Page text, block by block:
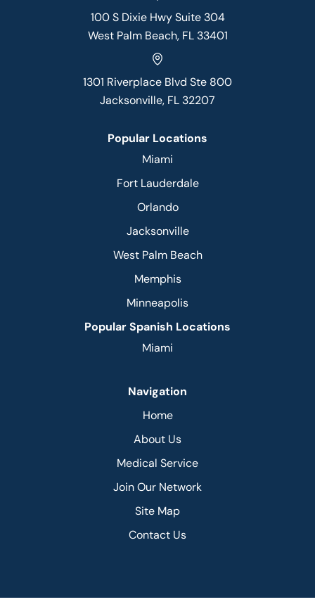
100 S Dixie Hwy Suite 304
West Palm Beach, FL 33401
1301 Riverplace Blvd Ste 800
Jacksonville, FL 32207
Popular Locations
Miami
Fort Lauderdale
Orlando
Jacksonville
West Palm Beach
Memphis
Minneapolis
Popular Spanish Locations
Miami
Navigation
Home
About Us
Medical Service
Join Our Network
Site Map
Contact Us